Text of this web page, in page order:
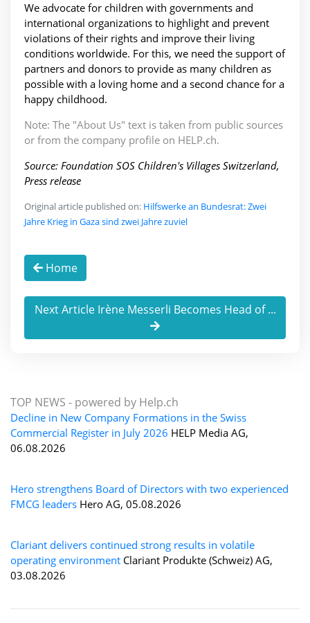
We advocate for children with governments and
international organizations to highlight and prevent
violations of their rights and improve their living
conditions worldwide. For this, we need the support of
partners and donors to provide as many children as
possible with a loving home and a second chance for a
happy childhood.
Note: The "About Us" text is taken from public sources
or from the company profile on HELP.ch.
Source: Foundation SOS Children's Villages Switzerland,
Press release
Original article published on: Hilfswerke an Bundesrat: Zwei
Jahre Krieg in Gaza sind zwei Jahre zuviel
Home
Next Article Irène Messerli Becomes Head of ...
TOP NEWS - powered by Help.ch
Decline in New Company Formations in the Swiss
Commercial Register in July 2026 HELP Media AG,
06.08.2026
Hero strengthens Board of Directors with two experienced
FMCG leaders Hero AG, 05.08.2026
Clariant delivers continued strong results in volatile
operating environment Clariant Produkte (Schweiz) AG,
03.08.2026